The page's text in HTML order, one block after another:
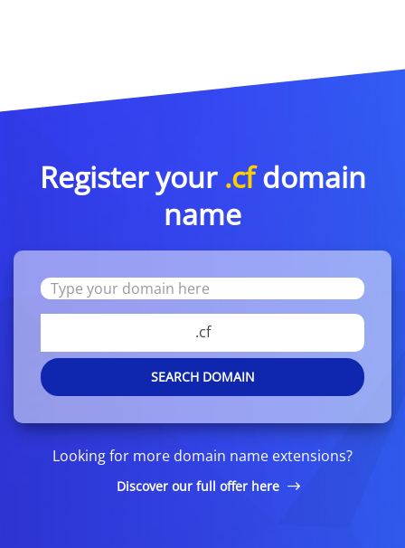
Register your .cfdomain
name
.cf
SEARCH DOMAIN
Looking for more domain name extensions?
Discover our full offer here